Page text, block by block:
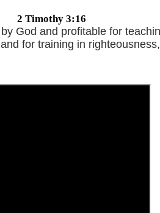
2 Timothy 3:16
God and profitable for
for training in righteousness,